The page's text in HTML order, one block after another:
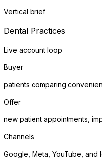
Vertical brief
Dental Practices
Live account loop
Buyer
patients comparing
Offer
new patient appointments,
Channels
Google, Meta, YouTube, and